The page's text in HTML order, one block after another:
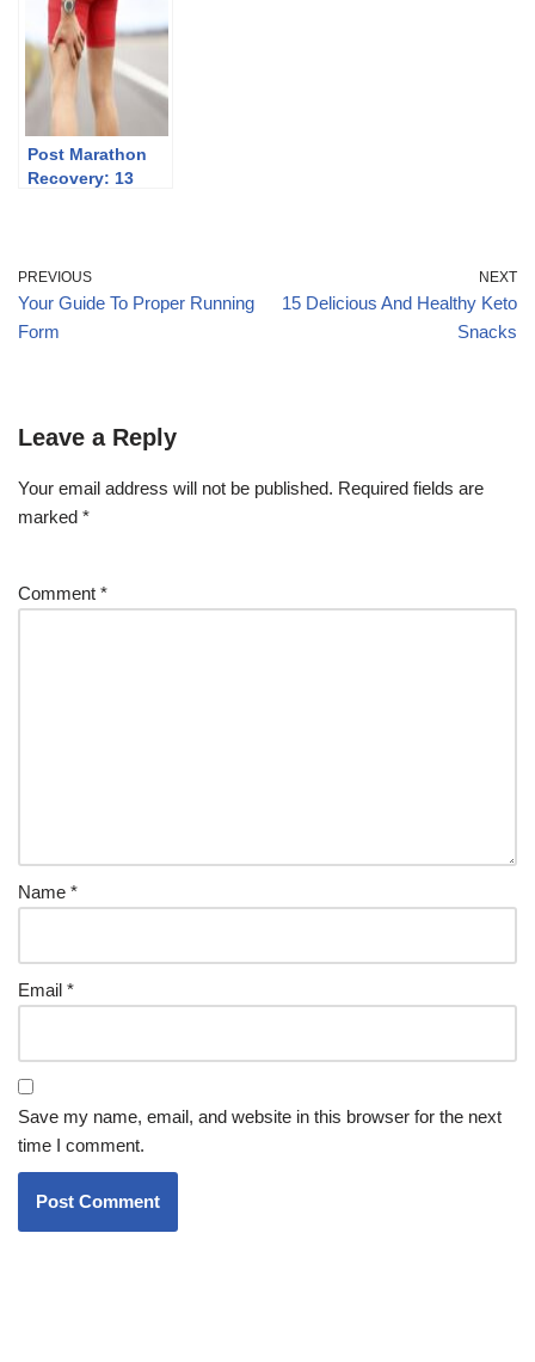
Post Marathon
Recovery: 13
PREVIOUS
Your Guide To Proper Running
Form
NEXT
15 Delicious And Healthy Keto
Snacks
Leave a Reply
Your email address will not be published. Required fields are
marked *
Comment *
Name *
Email *
Save my name, email, and website in this browser for the next
time I comment.